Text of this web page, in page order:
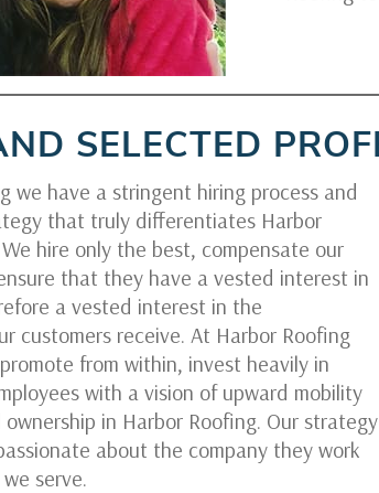
SELECTED
we have a stringent hiring process and
that truly differentiates Harbor
hire only the best, compensate our
that they have a vested interest in
a vested interest in the
customers receive. At Harbor Roofing
from within, invest heavily in
with a vision of upward mobility
in Harbor Roofing. Our strategy
about the company they work
serve.